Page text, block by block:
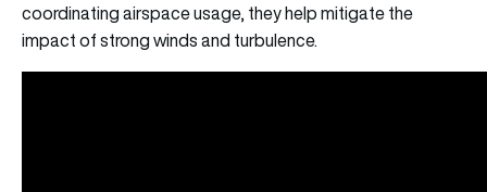
coordinating airspace usage, they help mitigate the
impact of strong winds and turbulence.